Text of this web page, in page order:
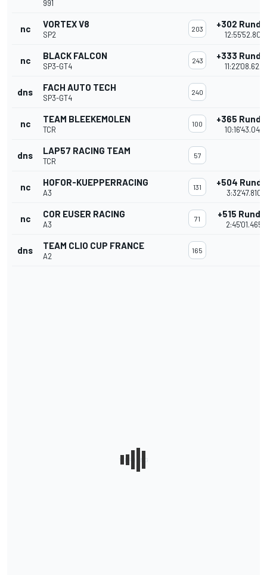
991
nc VORTEX V8
SP2
203 +302
12:55'52.801
nc BLACK FALCON
SP3-GT4
243 +333
11:22'08.624
dns FACH AUTO TECH
SP3-GT4
240
nc TEAM BLEEKEMOLEN
TCR
100 +365
10:16'43.044
dns LAP57 RACING TEAM
TCR
57
nc HOFOR-KUEPPERRACING
A3
131 +504
3:32'47.810
nc COR EUSER RACING
A3
71 +515
2:45'01.465
dns TEAM CLIO CUP FRANCE
A2
165